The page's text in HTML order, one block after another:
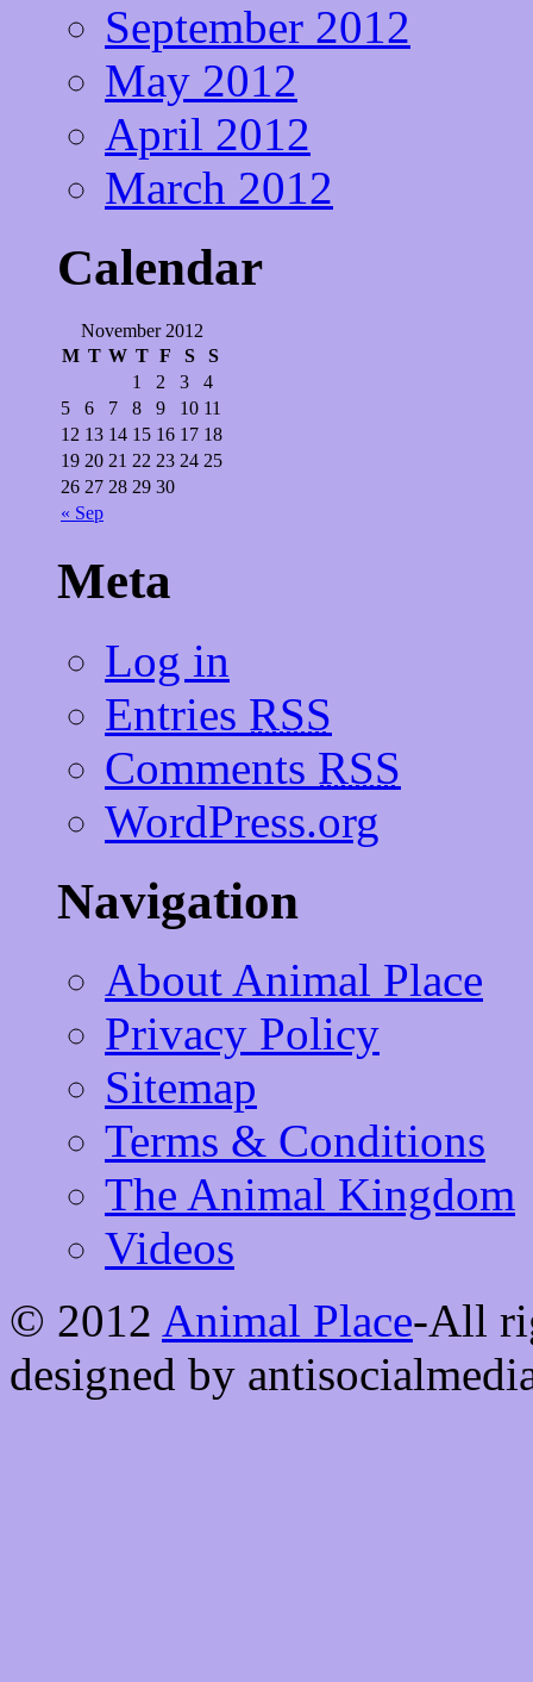
September 2012
May 2012
April 2012
March 2012
Calendar
November 2012
M T W T F S S
« Sep
1 2 3
4
5
6 7 8 9 10 11
12 13 14 15 16 17 18
19 20 21 22 23 24 25
26 27 28 29 30
Meta
Log in
Entries RSS
Comments RSS
WordPress.org
Navigation
About Animal Place
Privacy Policy
Sitemap
Terms & Conditions
The Animal Kingdom
Videos
© 2012 Animal Place-All
designed by